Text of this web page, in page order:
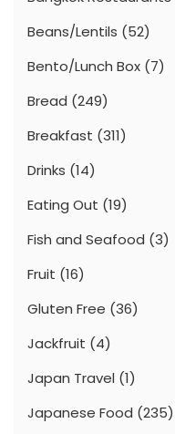
Beans/Lentils (52)
Bento/Lunch Box (7)
Bread (249)
Breakfast (311)
Drinks (14)
Eating Out (19)
Fish and Seafood (3)
Fruit (16)
Gluten Free (36)
Jackfruit (4)
Japan Travel (1)
Japanese Food (235)